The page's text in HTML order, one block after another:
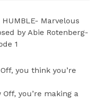
HUMBLE- Marvelous
by Abie Rotenberg-
1
you think you’re
you’re making a